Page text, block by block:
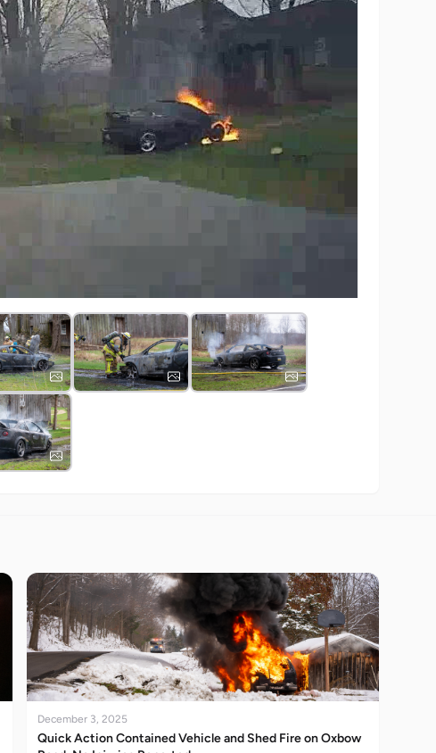
December 3, 2025
Quick Action Contained Vehicle and Shed Fire on Oxbow